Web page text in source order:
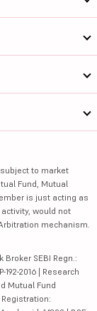
to market
Fund, Mutual
is just acting as
would not
mechanism.
Broker SEBI Regn.:
192-2016 | Research
Mutual Fund
Registration: